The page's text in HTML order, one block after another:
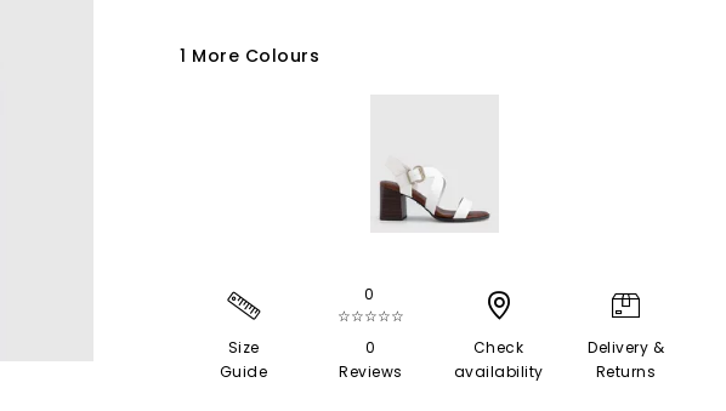
1 More Colours
Size
Guide
0
☆☆☆☆☆
0
Reviews
Check
availability
Delivery &
Returns